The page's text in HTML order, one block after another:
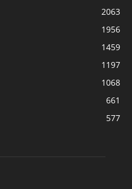
2063
1956
1459
1197
1068
661
577